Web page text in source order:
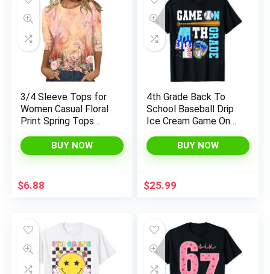
3/4 Sleeve Tops for
Women Casual Floral
Print Spring Tops
Tunic Tops to Wear
with Leggings
BUY NOW
$6.88
4th Grade Back To
School Baseball Drip
Ice Cream Game On
BUY NOW
$25.99